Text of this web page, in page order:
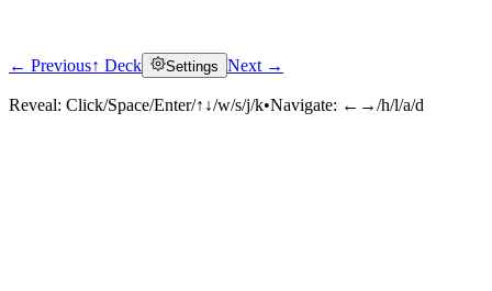
Click to reveal
← Previous↑ Deck Settings Next →
Reveal: Click/Space/Enter/↑↓/w/s/j/k•Navigate: ←→/h/l/a/d